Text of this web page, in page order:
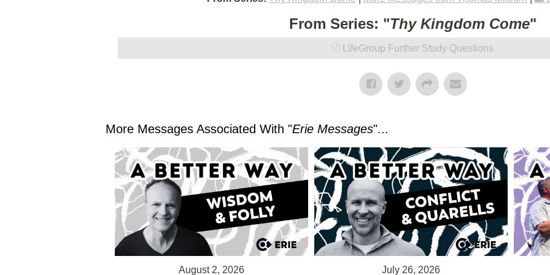
From Series: "Thy Kingdom Come"
LifeGroup Further Study Questions
More Messages Associated With "Erie Messages"...
August 2, 2026 July 26, 2026